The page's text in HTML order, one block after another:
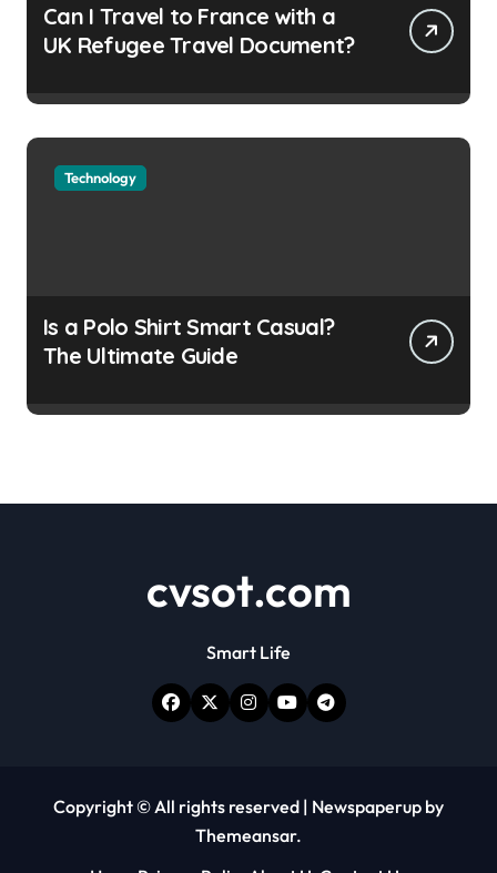
Can I Travel to France with a
UK Refugee Travel Document?
Technology
Is a Polo Shirt Smart Casual?
The Ultimate Guide
cvsot.com
Smart Life
Copyright © All rights reserved | Newspaperup by
Themeansar.